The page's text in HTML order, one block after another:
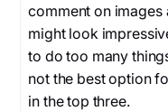
comment on images
might look
to do too many
not the best option
in the top three.